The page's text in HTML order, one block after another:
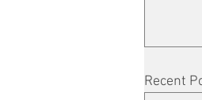
Recent